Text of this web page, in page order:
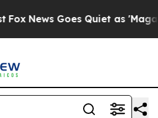
Goes Quiet as 'Maga